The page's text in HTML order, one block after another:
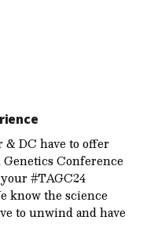
DC have to offer
Conference
#TAGC24
know the science
to unwind and have